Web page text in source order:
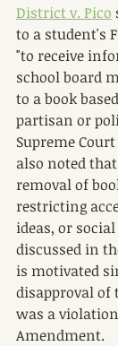
District v. Pico
to a student's
"to receive
school board
to a book
partisan or
Supreme
also noted
removal of
restricting
ideas, or
discussed in
is motivated
disapproval of
was a
Amendment.